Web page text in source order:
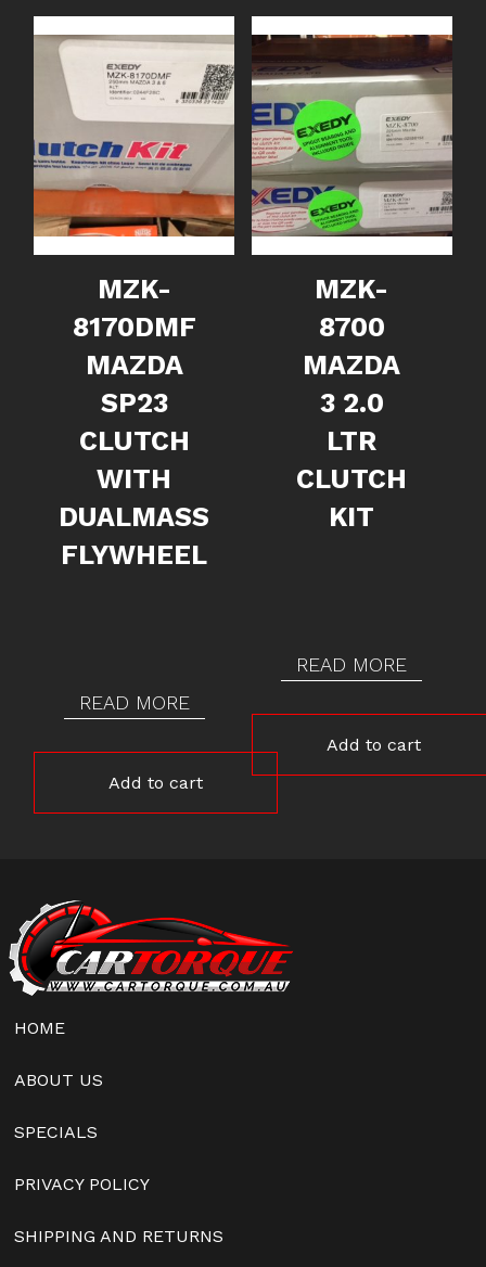
MZK-
8170DMF
MAZDA
SP23
CLUTCH
WITH
DUALMASS
FLYWHEEL
READ MORE
Add to cart
MZK-
8700
MAZDA
3 2.0
LTR
CLUTCH
KIT
READ MORE
Add to cart
HOME
ABOUT US
SPECIALS
PRIVACY POLICY
SHIPPING AND RETURNS